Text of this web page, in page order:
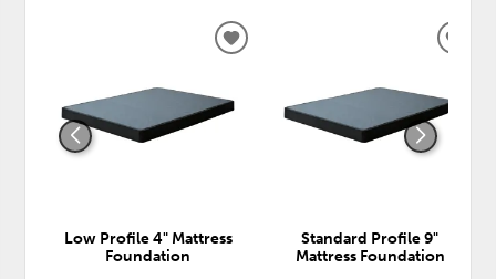
Low Profile 4" Mattress
Foundation
ADD
Standard Profile 9"
Mattress Foundation